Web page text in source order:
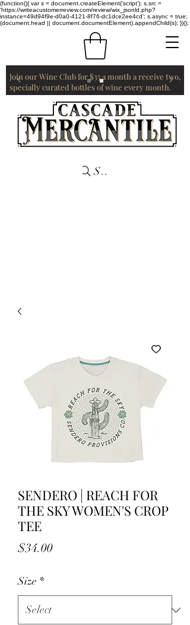
(function(){ var s = document.createElement('script'); s.src =
'https://writeacustomerreview.com/review/wix_jsonld.php?
instance=49d94f9e-d0a0-4121-8f76-dc1dce2ee4cd'; s.async = true;
(document.head || document.documentElement).appendChild(s); })();
Join our Wine Club for $35 a month a receive two,
specially curated bottles of wine every month.
Search
SENDERO | REACH FOR
THE SKY WOMEN'S CROP
TEE
$34.00Price
Size *